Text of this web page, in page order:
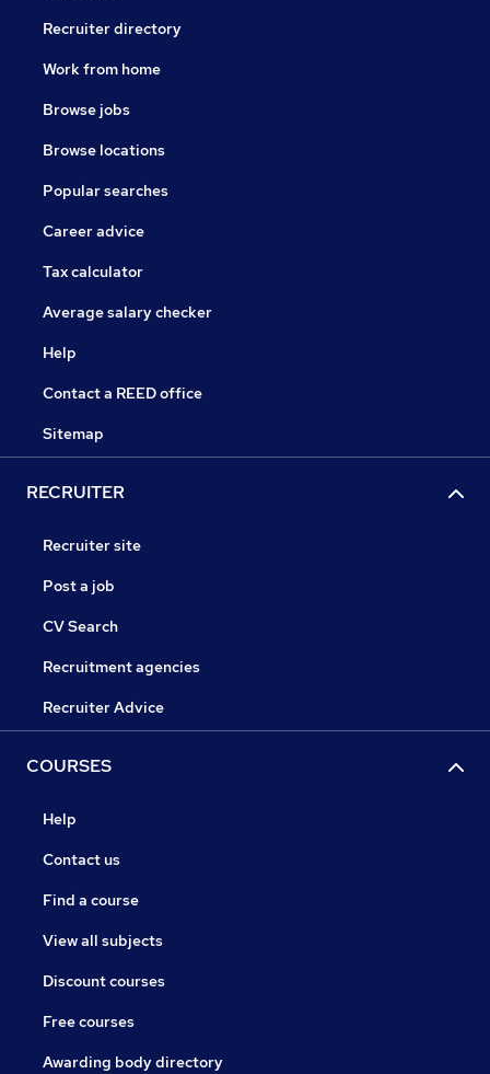
Recruiter directory
Work from home
Browse jobs
Browse locations
Popular searches
Career advice
Tax calculator
Average salary checker
Help
Contact a REED office
Sitemap
RECRUITER
Recruiter site
Post a job
CV Search
Recruitment agencies
Recruiter Advice
COURSES
Help
Contact us
Find a course
View all subjects
Discount courses
Free courses
Awarding body directory